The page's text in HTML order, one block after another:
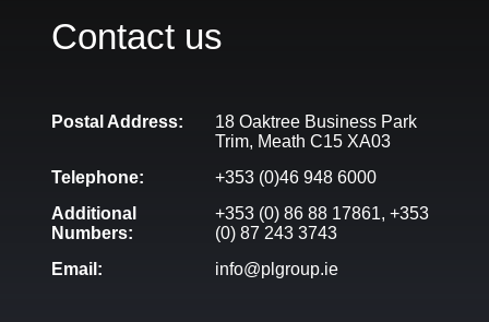
Contact us
Postal Address:
18 Oaktree Business Park
Trim, Meath C15 XA03
Telephone:
+353 (0)46 948 6000
Additional
Numbers:
+353 (0) 86 88 17861, +353
(0) 87 243 3743
Email:
info@plgroup.ie